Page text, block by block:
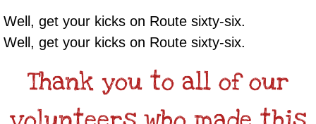
Well, get your kicks on Route sixty-six.
Well, get your kicks on Route sixty-six.
Thank you to all of our